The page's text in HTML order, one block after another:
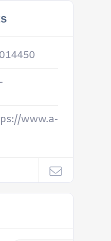
www.a-